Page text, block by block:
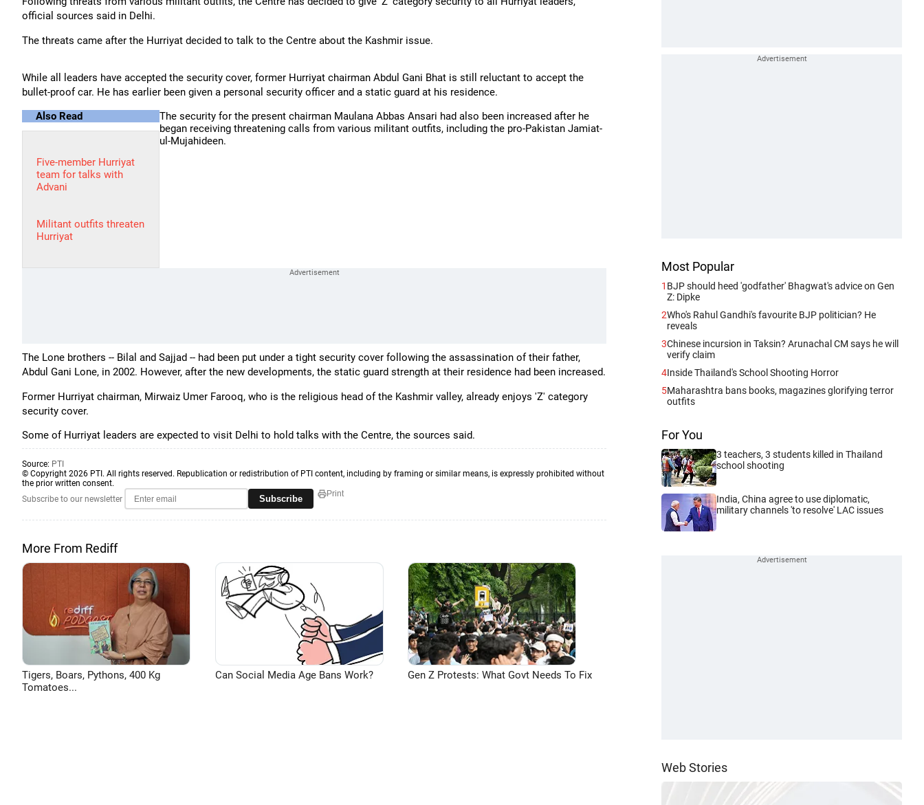
official sources said in Delhi.
The threats came after the Hurriyat decided to talk to the Centre about the Kashmir issue.
While all leaders have accepted the security cover, former Hurriyat chairman Abdul Gani Bhat is still reluctant to accept the
bullet-proof car. He has earlier been given a personal security officer and a static guard at his residence.
Also Read
Five-member Hurriyat
team for talks with
Advani
Militant outfits threaten
Hurriyat
The security for the present chairman Maulana Abbas Ansari had also been increased after he
began receiving threatening calls from various militant outfits, including the pro-Pakistan Jamiat-
ul-Mujahideen.
The Lone brothers -- Bilal and Sajjad -- had been put under a tight security cover following the assassination of their father,
Abdul Gani Lone, in 2002. However, after the new developments, the static guard strength at their residence had been increased.
Former Hurriyat chairman, Mirwaiz Umer Farooq, who is the religious head of the Kashmir valley, already enjoys 'Z' category
security cover.
Some of Hurriyat leaders are expected to visit Delhi to hold talks with the Centre, the sources said.
Source: PTI
© Copyright 2026 PTI. All rights reserved. Republication or redistribution of PTI content, including by framing or similar means, is expressly prohibited without
the prior written consent.
Subscribe to our newsletter
Subscribe Print
More From Rediff
Tigers, Boars, Pythons, 400 Kg
Tomatoes...
Can Social Media Age Bans Work? Gen Z Protests: What Govt Needs To Fix
Most Popular
1 BJP should heed 'godfather' Bhagwat's advice on Gen
Z: Dipke
2Who's Rahul Gandhi's favourite BJP politician? He
reveals
3Chinese incursion in Taksin? Arunachal CM says he will
verify claim
4Inside Thailand's School Shooting Horror
5Maharashtra bans books, magazines glorifying terror
outfits
For You
3 teachers, 3 students killed in Thailand
school shooting
India, China agree to use diplomatic,
military channels 'to resolve' LAC issues
Web Stories